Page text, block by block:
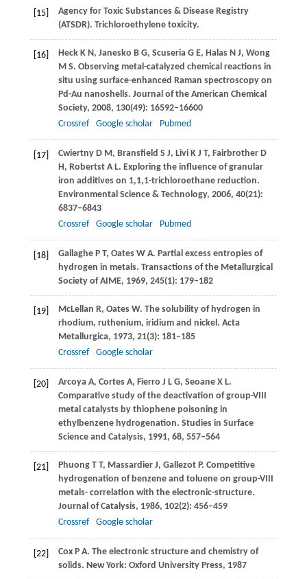
[15]
Agency for Toxic Substances & Disease Registry
(ATSDR). Trichloroethylene toxicity.
[16] HeckK N, Janesko B G, Scuseria G E, Halas N J, Wong
M S. Observing metal-catalyzed chemical reactions in
situ using surface-enhanced Raman spectroscopy on
Pd-Au nanoshells. Journal of the American Chemical
Society, 2008, 130(49): 16592–16600
Crossref
Google scholar Pubmed
[17] CwiertnyD M, Bransfield S J, Livi K J T, Fairbrother D
H, Robertst A L. Exploring the influence of granular
iron additives on 1,1,1-trichloroethane reduction.
Environmental Science & Technology, 2006, 40(21):
6837–6843
Crossref
Google scholar Pubmed
[18] GallagheP T, Oates W A. Partial excess entropies of
hydrogen in metals. Transactions of the Metallurgical
Society of AIME, 1969, 245(1): 179–182
[19] McLellan R, Oates W. The solubility of hydrogen in
rhodium, ruthenium, iridium and nickel. Acta
Metallurgica, 1973, 21(3): 181–185
Crossref
Google scholar
[20] ArcoyaA, Cortes A, Fierro J L G, SeoaneX L.
Comparative study of the deactivation of group-VIII
metal catalysts by thiophene poisoning in
ethylbenzene hydrogenation. Studies in Surface
Science and Catalysis, 1991, 68, 557–564
[21] PhuongT T, Massardier J, GallezotP. Competitive
hydrogenation of benzene and toluene on group-VIII
metals- correlation with the electronic-structure.
Journal of Catalysis, 1986, 102(2): 456–459
Crossref
Google scholar
[22] CoxP A. The electronic structure and chemistry of
solids. New York: Oxford University Press, 1987